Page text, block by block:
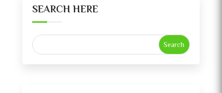
SEARCH HERE